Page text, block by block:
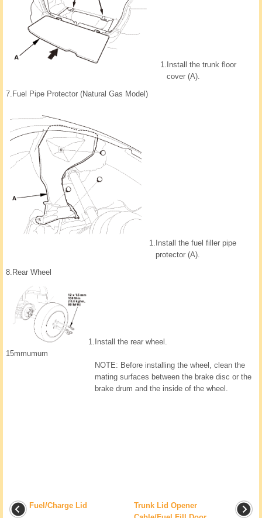
1. Install the trunk floor
cover (A).
7. Fuel Pipe Protector (Natural Gas Model)
1. Install the fuel filler pipe
protector (A).
8. Rear Wheel
15mmumum
1. Install the rear wheel.
NOTE: Before installing the wheel, clean the
mating surfaces between the brake disc or the
brake drum and the inside of the wheel.
Fuel/Charge Lid
Trunk Lid Opener